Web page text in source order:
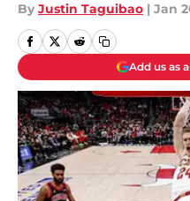
By Justin Taguibao | Jan
Add us as